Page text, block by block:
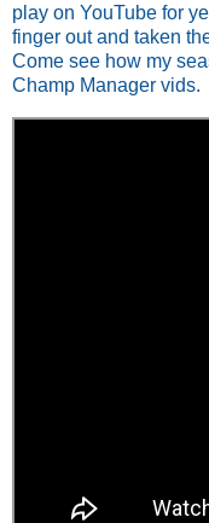
play on YouTube for
finger out and taken
Come see how my
Champ Manager vids.